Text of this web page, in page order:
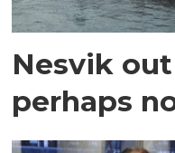
Nesvik
perhaps